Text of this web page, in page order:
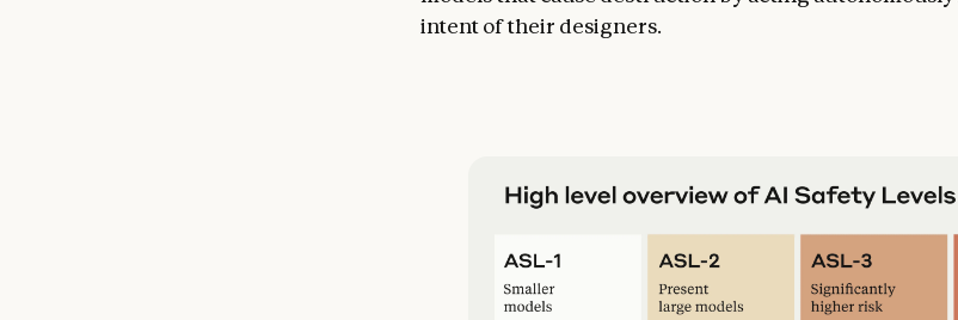
intent of their designers.